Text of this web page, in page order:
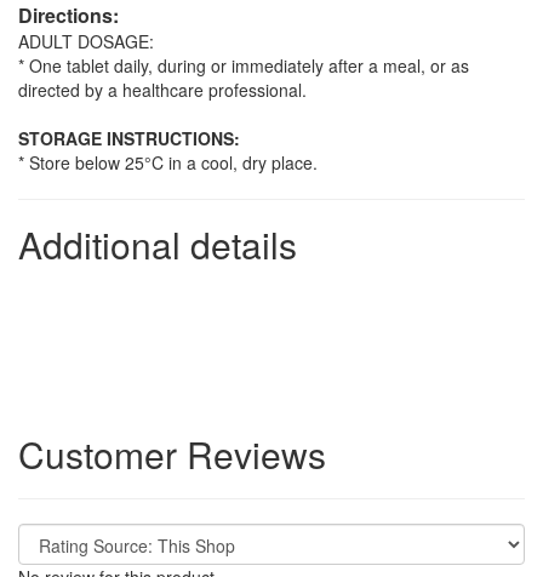
Directions:
ADULT DOSAGE:
* One tablet daily, during or immediately after a meal, or as
directed by a healthcare professional.
STORAGE INSTRUCTIONS:
* Store below 25°C in a cool, dry place.
Additional details
Customer Reviews